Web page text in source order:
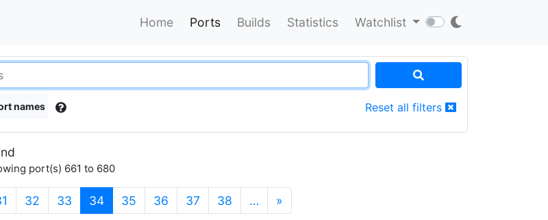
Home Ports Builds Statistics Watchlist
names Reset all filters
port(s) 661 to 680
32 33 34(current)
35 36 37 38 … »